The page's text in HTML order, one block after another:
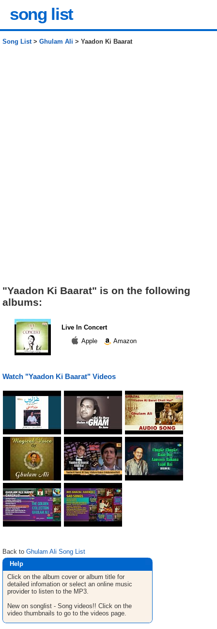
song list
Song List> Ghulam Ali > Yaadon Ki Baarat
"Yaadon Ki Baarat" is on the following
albums:
Live In Concert
Apple
Amazon
Watch "Yaadon Ki Baarat" Videos
Back to Ghulam Ali Song List
Help
Click on the album cover or album title for
detailed infomation or select an online music
provider to listen to the MP3.
New on songlist - Song videos!! Click on the
video thumbnails to go to the videos page.